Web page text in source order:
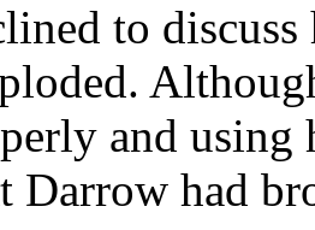
to
and using
Darrow had